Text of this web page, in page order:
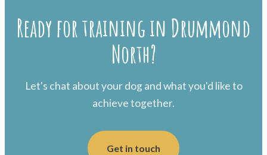
Ready for training in Drummond
North?
Let's chat about your dog and what you'd like to
achieve together.
Get in touch